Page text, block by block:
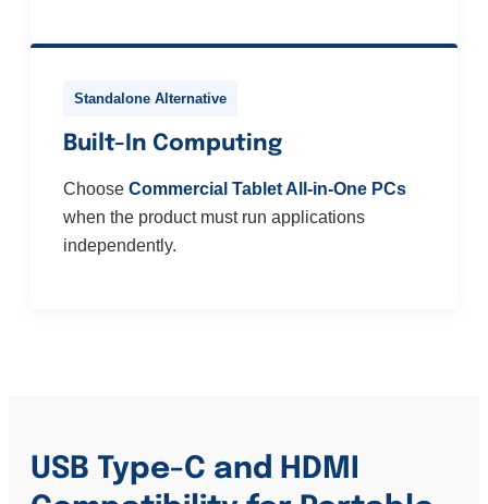
Standalone Alternative
Built-In Computing
Choose Commercial Tablet All-in-One PCs
when the product must run applications
independently.
USB Type-C and HDMI